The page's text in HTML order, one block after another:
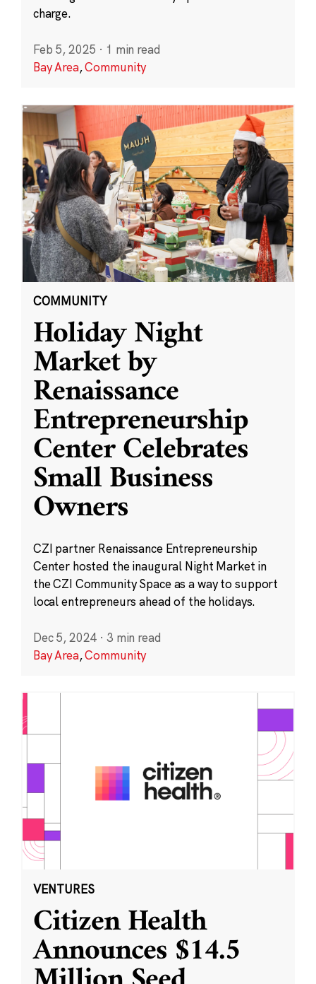
charge.
Feb 5, 2025 · 1 min read
Bay Area,Community
COMMUNITY
Holiday Night
Market by
Renaissance
Entrepreneurship
Center Celebrates
Small Business
Owners
CZI partner Renaissance Entrepreneurship
Center hosted the inaugural Night Market in
the CZI Community Space as a way to support
local entrepreneurs ahead of the holidays.
Dec 5, 2024 · 3 min read
Bay Area,Community
VENTURES
Citizen Health
Announces $14.5